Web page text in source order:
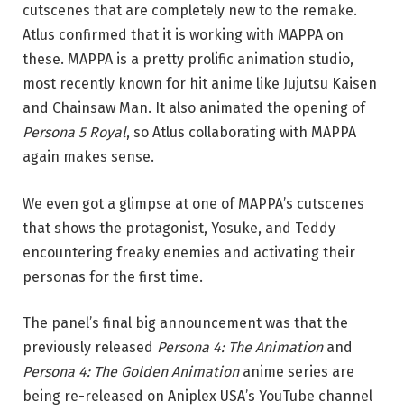
cutscenes that are completely new to the remake.
Atlus confirmed that it is working with MAPPA on
these. MAPPA is a pretty prolific animation studio,
most recently known for hit anime like Jujutsu Kaisen
and Chainsaw Man. It also animated the opening of
Persona 5 Royal, so Atlus collaborating with MAPPA
again makes sense.
We even got a glimpse at one of MAPPA’s cutscenes
that shows the protagonist, Yosuke, and Teddy
encountering freaky enemies and activating their
personas for the first time.
The panel’s final big announcement was that the
previously released Persona 4: The Animationand
Persona 4: The Golden Animationanime series are
being re-released on Aniplex USA’s YouTube channel